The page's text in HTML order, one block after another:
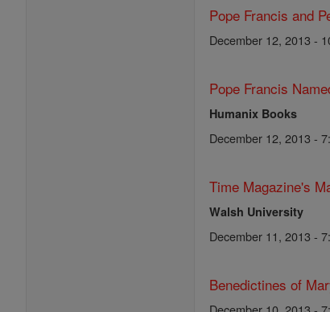
Pope Francis and
December 12, 2013 -
Pope Francis
Humanix Books
December 12, 2013 -
Time Magazine's
Walsh University
December 11, 2013 -
Benedictines of